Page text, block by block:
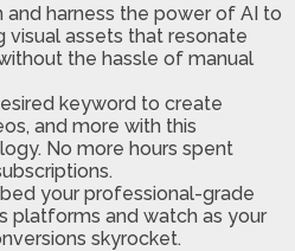
and harness the power of AI to
visual assets that resonate
the hassle of manual
keyword to create
and more with this
No more hours spent
your professional-grade
platforms and watch as your
skyrocket.